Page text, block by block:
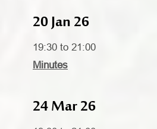
20 Jan 26
19:30 to 21:00
Minutes
24 Mar 26